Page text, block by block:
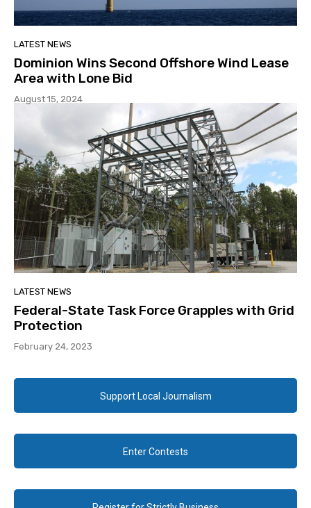
LATEST NEWS
Dominion Wins Second Offshore Wind Lease
Area with Lone Bid
August 15, 2024
LATEST NEWS
Federal-State Task Force Grapples with Grid
Protection
February 24, 2023
Support Local Journalism
Enter Contests